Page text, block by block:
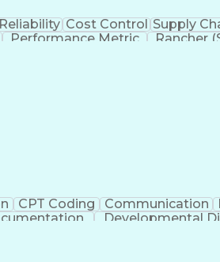
Reliability Cost Control Supply
Performance Metric Rancher
CPT Coding Communication
Developmental